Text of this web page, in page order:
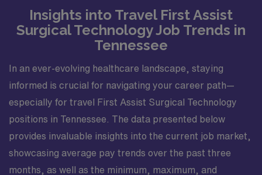
Insights into Travel First Assist
Surgical Technology Job Trends in
Tennessee
In an ever-evolving healthcare landscape, staying
informed is crucial for navigating your career path—
especially for travel First Assist Surgical Technology
positions in Tennessee. The data presented below
provides invaluable insights into the current job market,
showcasing average pay trends over the past three
months, as well as the minimum, maximum, and